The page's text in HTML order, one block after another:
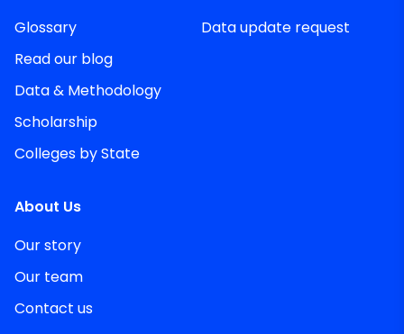
Glossary
Read our blog
Data & Methodology
Scholarship
Colleges by State
Data update request
About Us
Our story
Our team
Contact us